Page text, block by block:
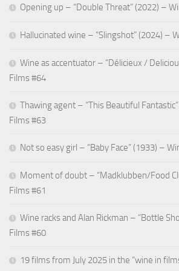
Opening up – “Double Threat” (2022) –
Hallucinated wine – “Slingshot” (2024) –
Wine as accentuator – “Délicieux /
Films #64
Thawing agent – “This Beautiful
Films #63
Not so easy girl – “Baby Face” (1933) –
Moment of doubt – “Madklubben/Food
Films #61
Wine racks and Alan Rickman – “Bottle
Films #60
19 films from July 2025 in the “wine in